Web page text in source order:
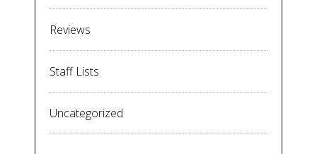
Reviews
Staff Lists
Uncategorized